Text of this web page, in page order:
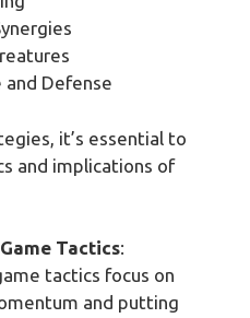
and Defense
it’s essential to
and implications of
Tactics:
tactics focus on
and putting